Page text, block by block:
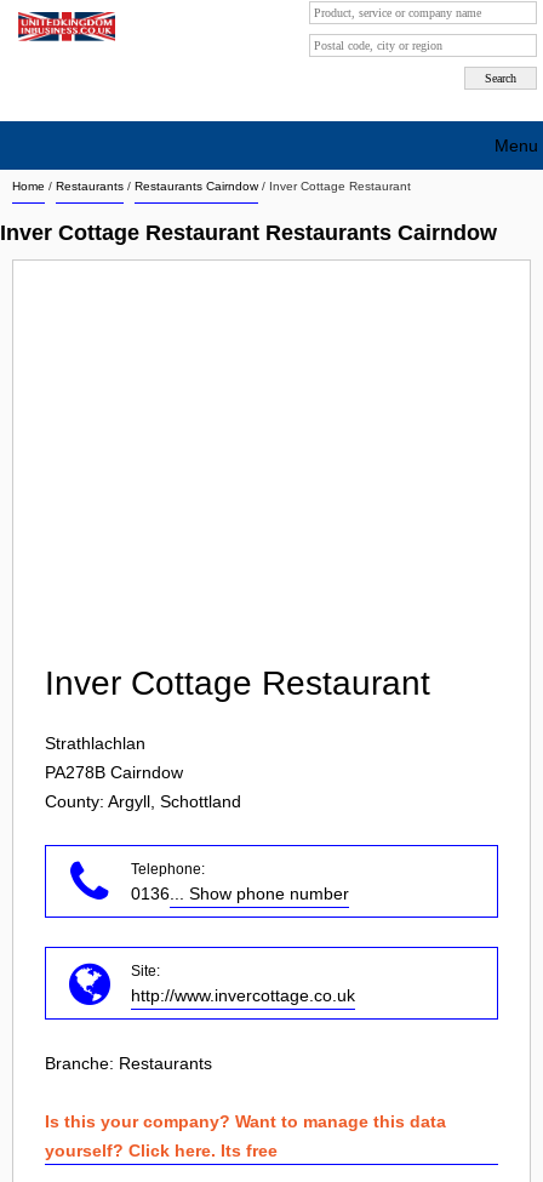
Home / Restaurants / Restaurants Cairndow/ Inver Cottage Restaurant
Inver Cottage Restaurant Restaurants Cairndow
Inver Cottage Restaurant
Strathlachlan
PA278B Cairndow
County: Argyll, Schottland
Telephone:
0136 ... Show phone number
Site:
http://www.invercottage.co.uk
Branche: Restaurants
Is this your company? Want to manage this data
yourself? Click here. Its free
Menu
Search company by city
Search company on industrie